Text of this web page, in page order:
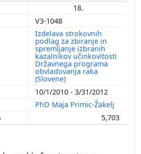
18.
V3-1048
Izdelava strokovnih
podlag za zbiranje in
spremljanje izbranih
kazalnikov učinkovitosti
Državnega programa
obvladovanja raka
(Slovene)
10/1/2010 - 3/31/2012
PhD Maja Primic-Žakelj
5,703